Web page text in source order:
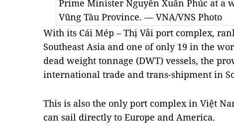
Prime Minister Nguyễn Xuân Phúc at a
Vũng Tàu Province. — VNA/VNS Photo
With its Cái Mép – Thị Vải port complex,
Southeast Asia and one of only 19 in the
dead weight tonnage (DWT) vessels, the
international trade and trans-shipment in
This is also the only port complex in Việt
can sail directly to Europe and America.